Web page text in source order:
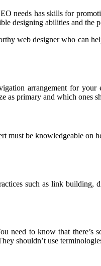
needs has skills for
designing abilities and the
web designer who can
arrangement for
primary and which ones
must be knowledgeable
such as link
need to know that
shouldn’t use